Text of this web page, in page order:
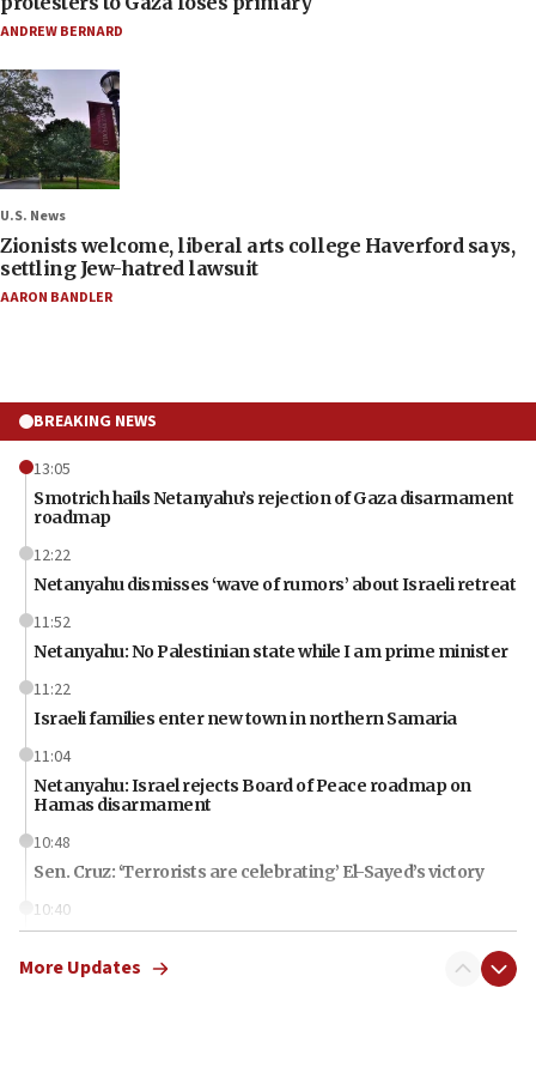
ANDREW BERNARD
U.S. News
Zionists welcome, liberal arts college Haverford says,
settling Jew-hatred lawsuit
AARON BANDLER
BREAKING NEWS
13:05
Smotrich hails Netanyahu’s rejection of Gaza disarmament
roadmap
12:22
Netanyahu dismisses ‘wave of rumors’ about Israeli retreat
11:52
Netanyahu: No Palestinian state while I am prime minister
11:22
Israeli families enter new town in northern Samaria
11:04
Netanyahu: Israel rejects Board of Peace roadmap on
Hamas disarmament
10:48
Sen. Cruz: ‘Terrorists are celebrating’ El-Sayed’s victory
10:40
Nefesh B’Nefesh brings 100,000th immigrant to Israel
10:11
More Updates